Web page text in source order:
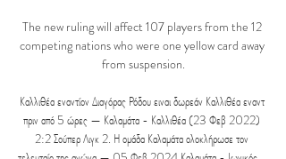
The new ruling will affect 107 players from the 12
competing nations who were one yellow card away
from suspension.
Καλλιθέα εναντίον Διαγόρας Ρόδου ειναι δωρεάν Καλλιθέα εναντ
πριν από 5 ώρες — Καλαμάτα - Καλλιθέα (23 Φεβ 2022)
2:2 Σούπερ Λιγκ 2. Η ομάδα Καλαμάτα ολοκλήρωσε τον